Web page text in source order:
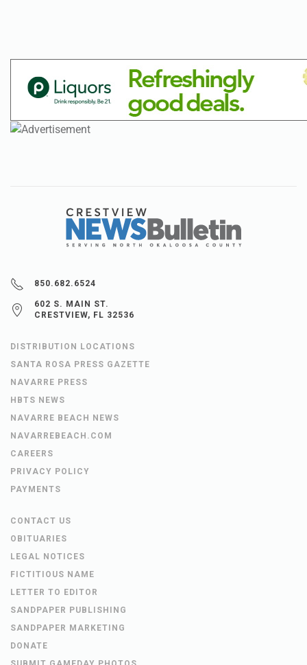
850.682.6524
602 S. MAIN ST.
CRESTVIEW, FL 32536
DISTRIBUTION LOCATIONS
SANTA ROSA PRESS GAZETTE
NAVARRE PRESS
HBTS NEWS
NAVARRE BEACH NEWS
NAVARREBEACH.COM
CAREERS
PRIVACY POLICY
PAYMENTS
CONTACT US
OBITUARIES
LEGAL NOTICES
FICTITIOUS NAME
LETTER TO EDITOR
SANDPAPER PUBLISHING
SANDPAPER MARKETING
DONATE